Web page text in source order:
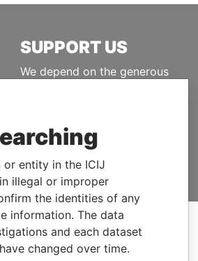
SUPPORT US
We depend on the generous
or entity in the ICIJ
illegal or improper
the identities of any
information. The data
and each dataset
changed over time.